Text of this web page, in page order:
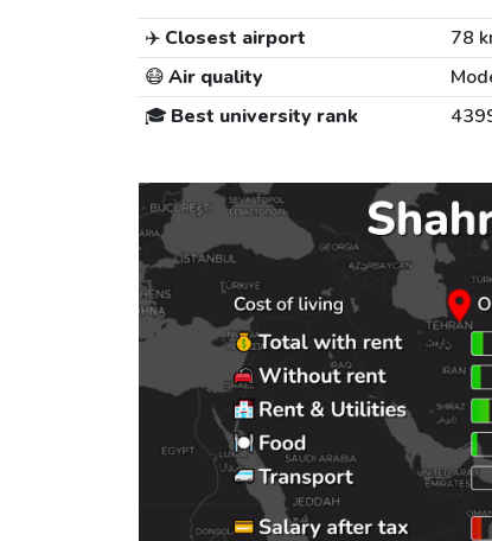
✈️ Closest airport 78
😷Air quality
🎓 Best university rank